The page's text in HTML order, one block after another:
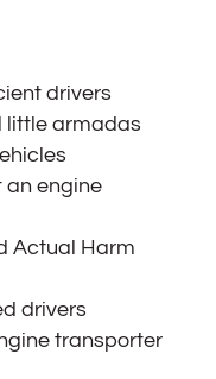
drivers
little armadas
an engine
Actual Harm
drivers
transporter